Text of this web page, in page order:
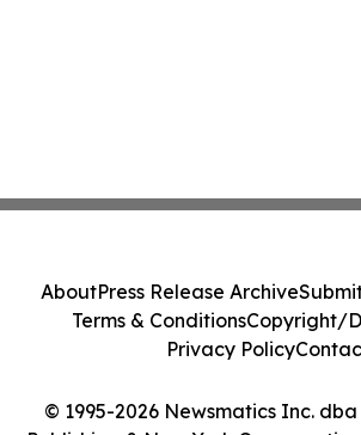
© 1995-2026 Newsmatics Inc.
AboutPress Release Archive
Terms & ConditionsCopyright/
Privacy Policy